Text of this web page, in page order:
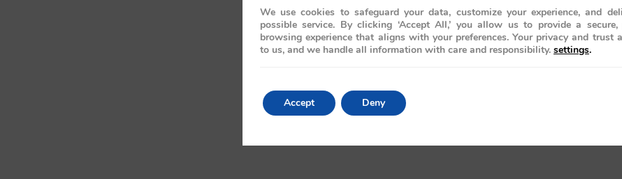
We use cookies to safeguard your data, customize your experience, and
possible service. By clicking ‘Accept All,’ you allow us to provide a secure,
browsing experience that aligns with your preferences. Your privacy and trust
to us, and we handle all information with care and responsibility. settings.
Accept Deny